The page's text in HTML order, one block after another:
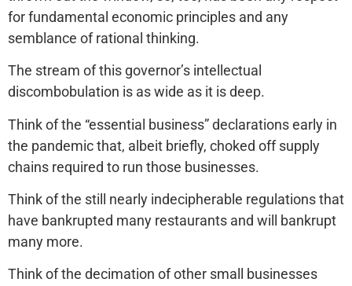
for fundamental economic principles and any
semblance of rational thinking.
The stream of this governor’s intellectual
discombobulation is as wide as it is deep.
Think of the “essential business” declarations early in
the pandemic that, albeit briefly, choked off supply
chains required to run those businesses.
Think of the still nearly indecipherable regulations that
have bankrupted many restaurants and will bankrupt
many more.
Think of the decimation of other small businesses